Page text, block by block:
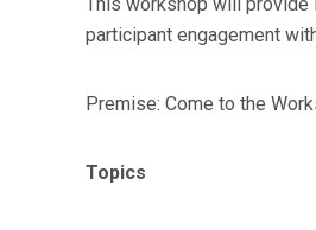
participant engagement
Premise: Come to the
Topics